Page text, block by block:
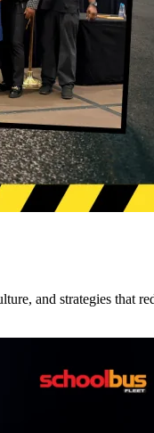
and strategies that